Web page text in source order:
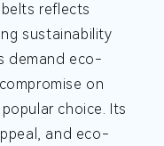
reflects
sustainability
demand eco-
on
choice. Its
and eco-